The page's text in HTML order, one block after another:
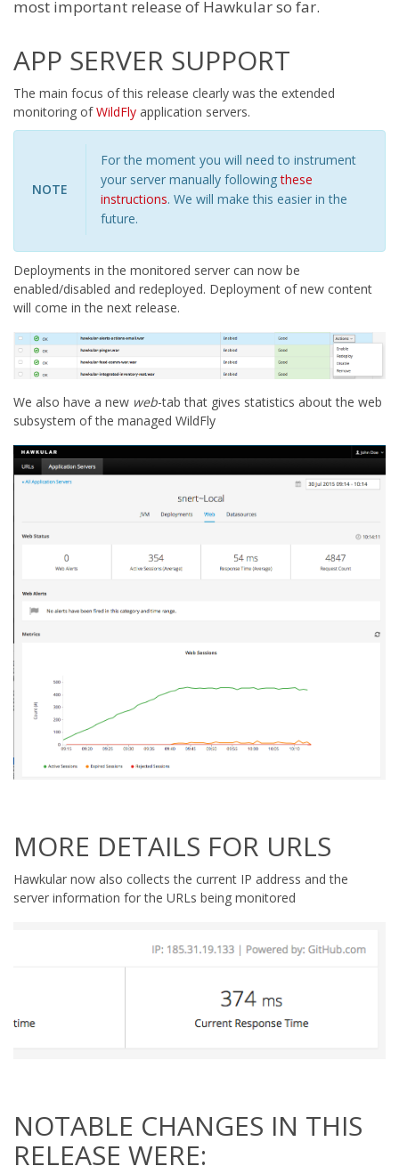
most important release of Hawkular so far.
APP SERVER SUPPORT
The main focus of this release clearly was the extended
monitoring ofWildFly application servers.
NOTE
For the moment you will need to instrument
your server manually followingthese
instructions. We will make this easier in the
future.
Deployments in the monitored server can now be
enabled/disabled and redeployed. Deployment of new content
will come in the next release.
We also have a new web-tab that gives statistics about the web
subsystem of the managed WildFly
MORE DETAILS FOR URLS
Hawkular now also collects the current IP address and the
server information for the URLs being monitored
NOTABLE CHANGES IN THIS
RELEASE WERE: